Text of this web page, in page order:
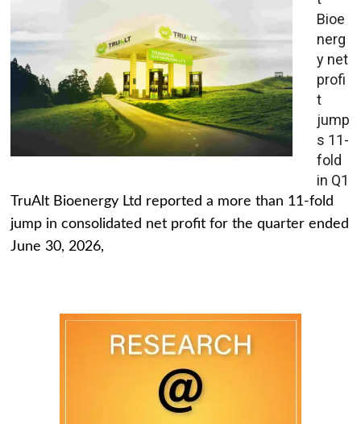
Bioe
nerg
y net
profi
t
jump
s 11-
fold
in Q1
TruAlt Bioenergy Ltd reported a more than 11-fold
jump in consolidated net profit for the quarter ended
June 30, 2026,